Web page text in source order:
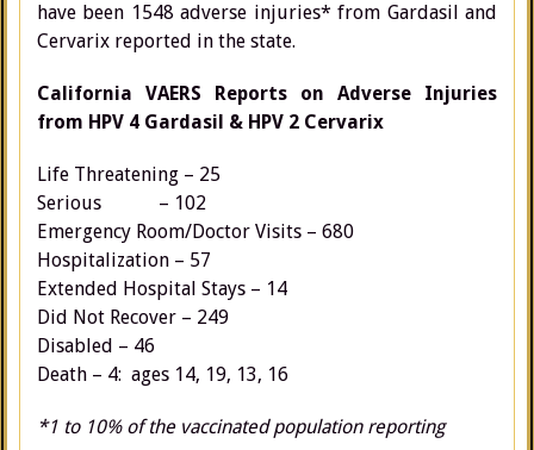
have been 1548 adverse injuries* from Gardasil and
Cervarix reported in the state.
California VAERS Reports on Adverse Injuries
from HPV 4 Gardasil & HPV 2 Cervarix
Life Threatening – 25
Serious – 102
Emergency Room/Doctor Visits – 680
Hospitalization – 57
Extended Hospital Stays – 14
Did Not Recover – 249
Disabled – 46
Death – 4: ages 14, 19, 13, 16
*1 to 10% of the vaccinated population reporting